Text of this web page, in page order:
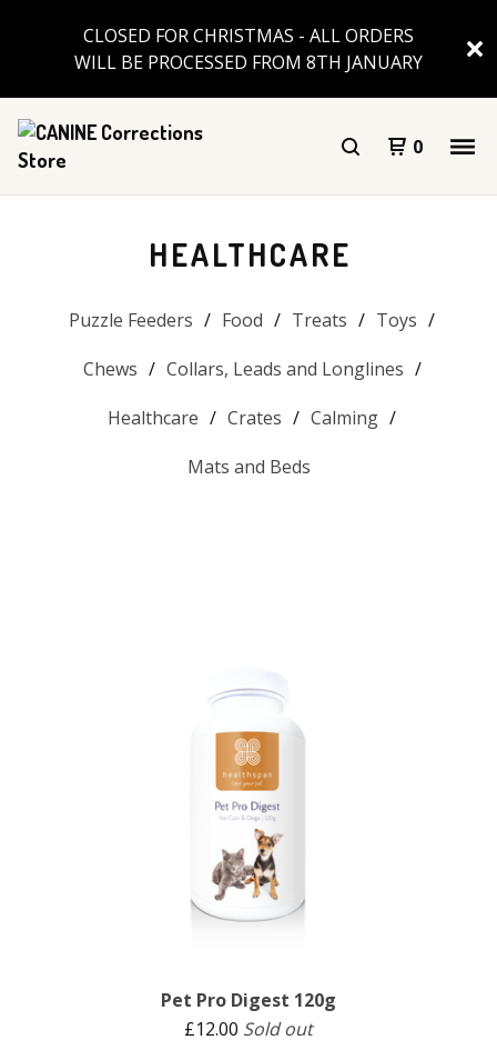
CLOSED FOR CHRISTMAS - ALL ORDERS
WILL BE PROCESSED FROM 8TH JANUARY
0
HEALTHCARE
Puzzle Feeders Food Treats
Toys
Chews
Collars, Leads and Longlines
Healthcare
Crates
Calming
Mats and Beds
Pet Pro Digest 120g
£12.00 Sold out